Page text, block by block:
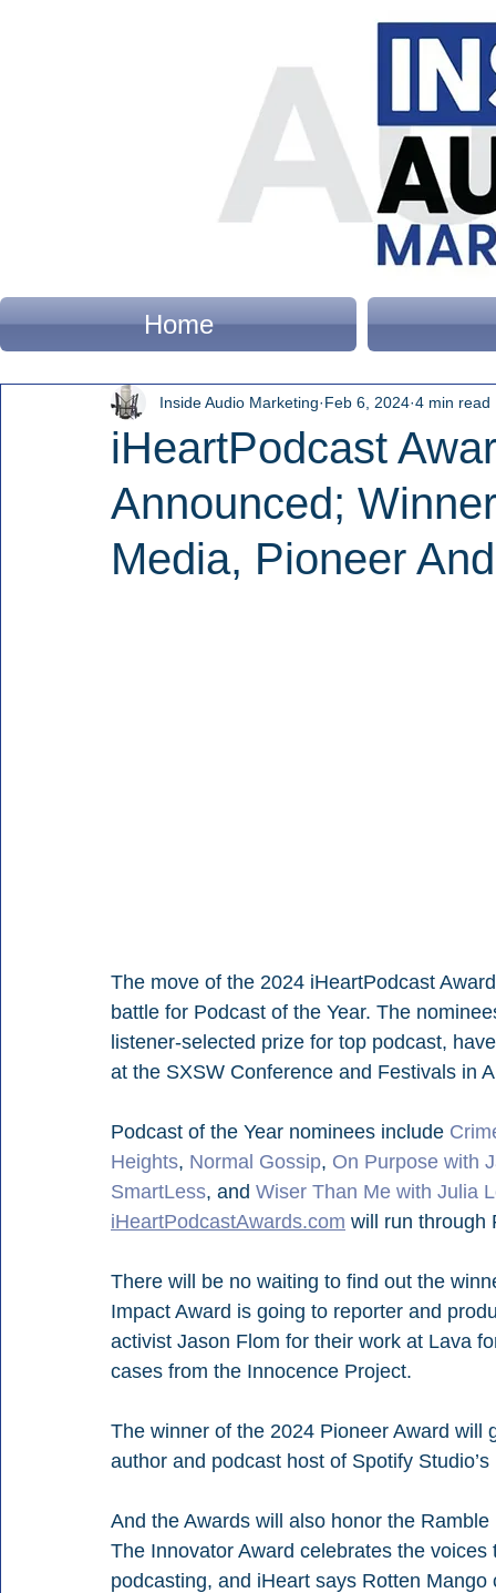
Home
iHeartPodcast
Announced;
Media, Pioneer
Inside Audio Marketing Feb 6, 2024 4 min read
The move of the 2024 iHeartPodcast
battle for Podcast of the Year. The
listener-selected prize for top podcast,
at the SXSW Conference and Festivals in
Podcast of the Year nominees include
Heights, Normal Gossip, On Purpose with
SmartLess, and Wiser Than Me with Julia
iHeartPodcastAwards.com will run through
There will be no waiting to find out the
Impact Award is going to reporter and
activist Jason Flom for their work at Lava
cases from the Innocence Project.
The winner of the 2024 Pioneer Award
author and podcast host of Spotify Studio’s
And the Awards will also honor the
The Innovator Award celebrates the
podcasting, and iHeart says Rotten